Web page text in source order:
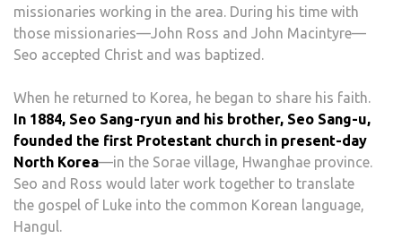
missionaries working in the area. During his time with
those missionaries—John Ross and John Macintyre—
Seo accepted Christ and was baptized.
When he returned to Korea, he began to share his faith.
In 1884, Seo Sang-ryun and his brother, Seo Sang-u,
founded the first Protestant church in present-day
North Korea—in the Sorae village, Hwanghae province.
Seo and Ross would later work together to translate
the gospel of Luke into the common Korean language,
Hangul.